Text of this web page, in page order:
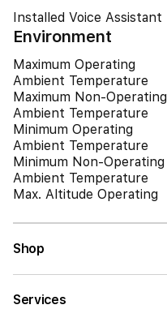
Installed Voice Assistant
Environment
Maximum Operating
Ambient Temperature
Maximum Non-Operating
Ambient Temperature
Minimum Operating
Ambient Temperature
Minimum Non-Operating
Ambient Temperature
Max. Altitude Operating
Shop
Services